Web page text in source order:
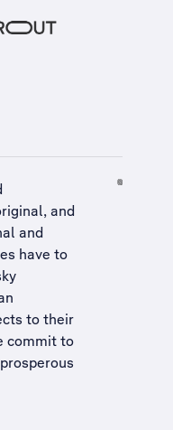
and
and
have to
to their
commit to
prosperous